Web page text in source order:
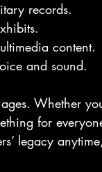
records.
content.
and sound.
Whether
for
legacy